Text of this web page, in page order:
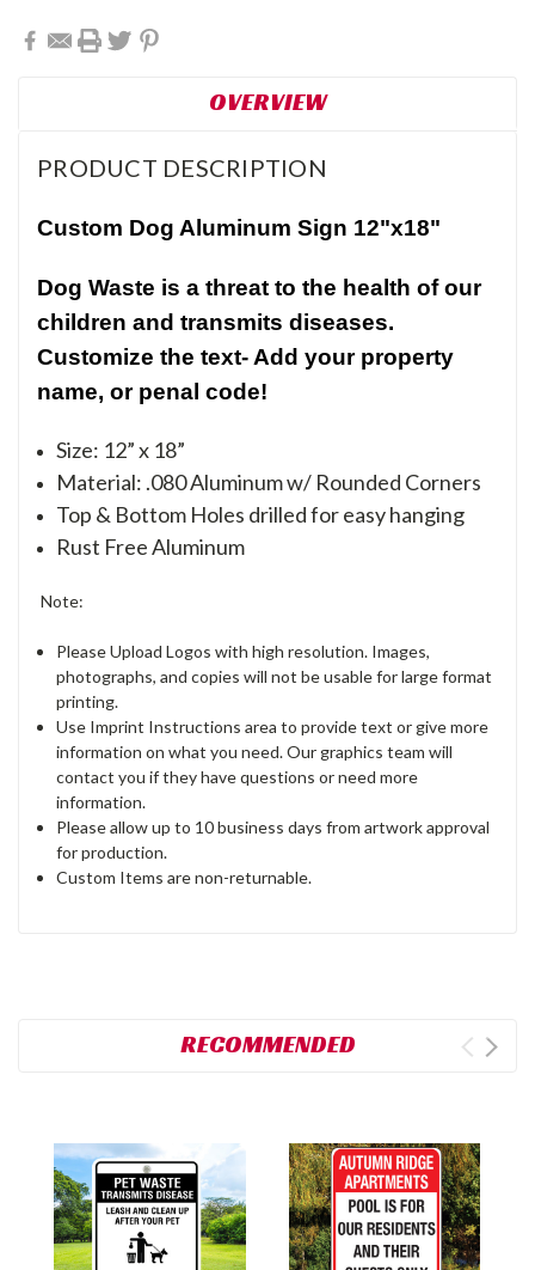
OVERVIEW
PRODUCT DESCRIPTION
Custom Dog Aluminum Sign 12"x18"
Dog Waste is a threat to the health of our
children and transmits diseases.
Customize the text- Add your property
name, or penal code!
Size: 12” x 18”
Material: .080 Aluminum w/ Rounded Corners
Top & Bottom Holes drilled for easy hanging
Rust Free Aluminum
Note:
Please Upload Logos with high resolution. Images,
photographs, and copies will not be usable for large format
printing.
Use Imprint Instructions area to provide text or give more
information on what you need. Our graphics team will
contact you if they have questions or need more
information.
Please allow up to 10 business days from artwork approval
for production.
Custom Items are non-returnable.
RECOMMENDED